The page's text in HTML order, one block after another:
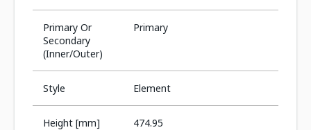
Primary Or
Secondary
(Inner/Outer)
Primary
Style Element
Height [mm] 474.95